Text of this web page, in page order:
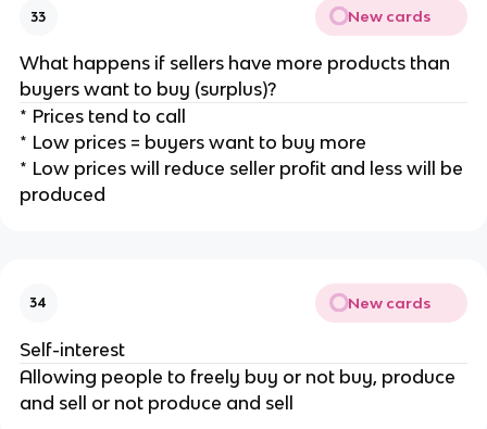
33 New cards
What happens if sellers have more products than
buyers want to buy (surplus)?
* Prices tend to call
* Low prices = buyers want to buy more
* Low prices will reduce seller profit and less will be
produced
34 New cards
Self-interest
Allowing people to freely buy or not buy, produce
and sell or not produce and sell